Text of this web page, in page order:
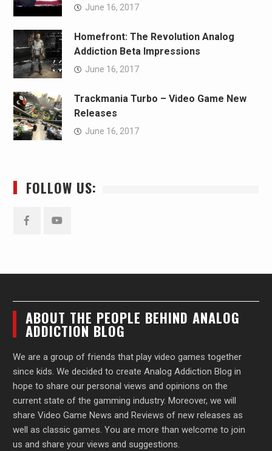
June 16, 2017
Homefront: The Revolution Analog
Addiction Beta Impressions
June 16, 2017
Trackmania Turbo – Video Game New
Releases
June 16, 2017
FOLLOW US:
ABOUT THE PEOPLE BEHIND ANALOG
ADDICTION BLOG
We are a group of friends that play video games together
since kids. We decided to create Analog Addiction Blog in
hope to share our personal views and opinions on the
current state of the gamming industry. Moreover, we will
share Video Game News and Reviews of new releases as
well as classic games. You are more than welcome to join
us and share your views and suggestions.